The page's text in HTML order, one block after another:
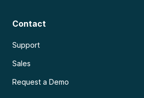
Contact
Support
Sales
Request a Demo